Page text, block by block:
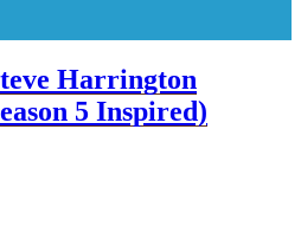
Harrington
5 Inspired)